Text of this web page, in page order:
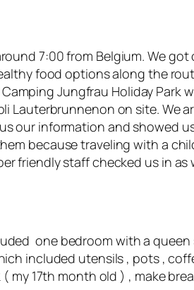
7:00 from Belgium. We
food options along the
Jungfrau Holiday
on site. We
our information and showed
because traveling with a
friendly staff checked us in
one bedroom with a
included utensils , pots ,
my 17th month old ) , make